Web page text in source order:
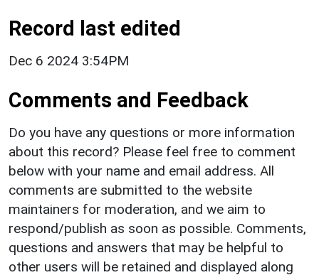
Record last edited
Dec 6 2024 3:54PM
Comments and Feedback
Do you have any questions or more information
about this record? Please feel free to comment
below with your name and email address. All
comments are submitted to the website
maintainers for moderation, and we aim to
respond/publish as soon as possible. Comments,
questions and answers that may be helpful to
other users will be retained and displayed along